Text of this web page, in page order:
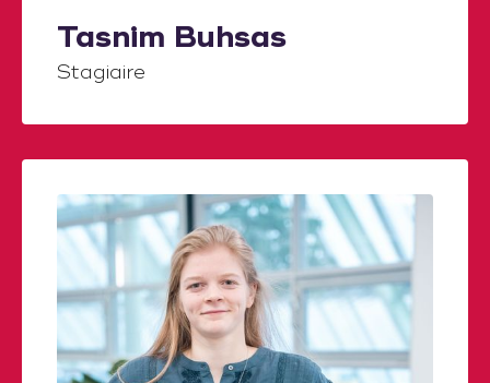
Tasnim Buhsas
Stagiaire